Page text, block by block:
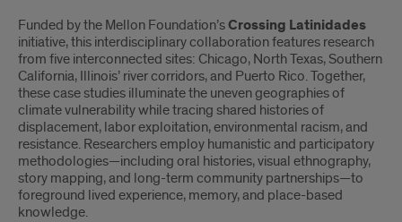
Funded by the Mellon Foundation’sCrossing Latinidades
initiative, this interdisciplinary collaboration features research
from five interconnected sites: Chicago, North Texas, Southern
California, Illinois’ river corridors, and Puerto Rico. Together,
these case studies illuminate the uneven geographies of
climate vulnerability while tracing shared histories of
displacement, labor exploitation, environmental racism, and
resistance. Researchers employ humanistic and participatory
methodologies—including oral histories, visual ethnography,
story mapping, and long-term community partnerships—to
foreground lived experience, memory, and place-based
knowledge.